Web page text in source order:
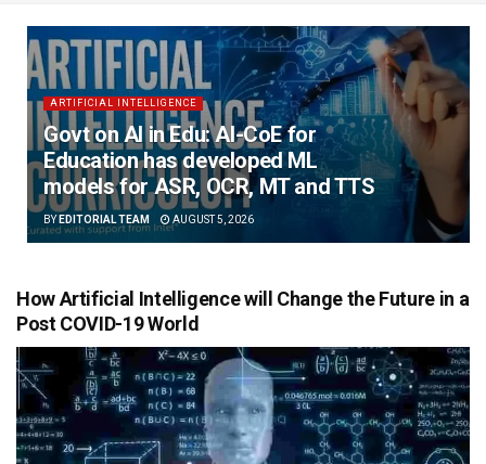
ARTIFICIAL INTELLIGENCE
Govt on AI in Edu: AI-CoE for
Education has developed ML
models for ASR, OCR, MT and TTS
BY EDITORIAL TEAM AUGUST 5, 2026
How Artificial Intelligence will Change the Future in a
Post COVID-19 World